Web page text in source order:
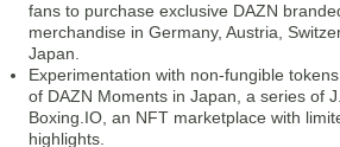
fans to purchase exclusive DAZN
merchandise in Germany, Austria,
Japan.
Experimentation with non-fungible
of DAZN Moments in Japan, a series of
Boxing.IO, an NFT marketplace with
highlights.